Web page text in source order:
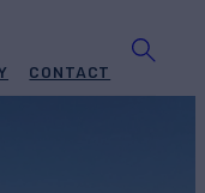
CONTACT